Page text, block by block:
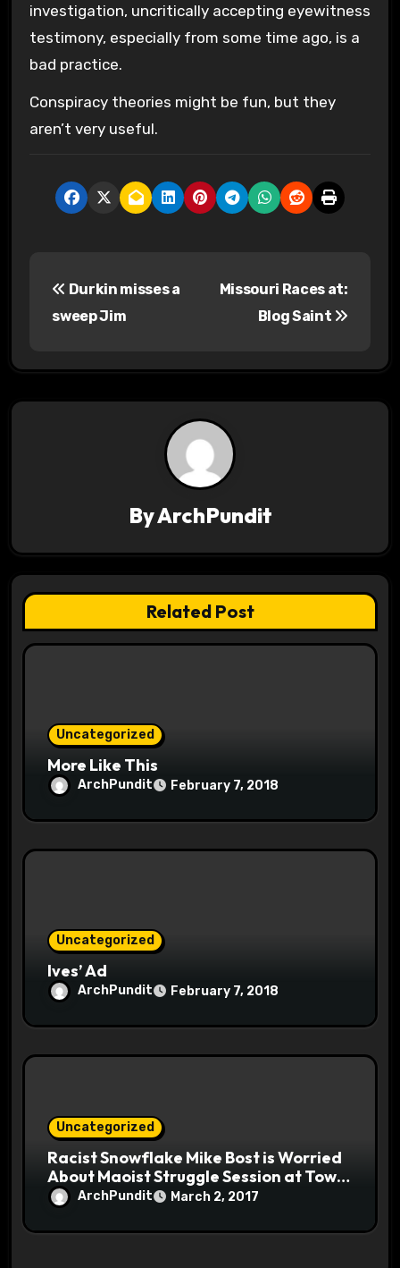
investigation, uncritically accepting eyewitness
testimony, especially from some time ago, is a
bad practice.
Conspiracy theories might be fun, but they
aren’t very useful.
t
g
a
t
Durkin misses a
sweep Jim
Missouri Races at:
Blog Saint
ByArchPundit
Related Post
Uncategorized
More Like This
ArchPundit February 7, 2018
Uncategorized
Ives’ Ad
ArchPundit February 7, 2018
Uncategorized
Racist Snowflake Mike Bost is Worried
About Maoist Struggle Session at Town
Halls #racistsnowflake
ArchPundit March 2, 2017